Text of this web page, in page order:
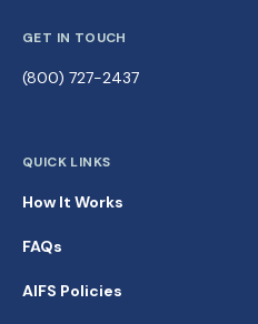
GET IN TOUCH
(800) 727-2437
QUICK LINKS
How It Works
FAQs
AIFS Policies